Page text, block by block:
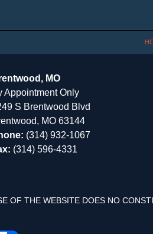
MO
Appointment Only
S Brentwood Blvd
MO 63144
(314) 932-1067
(314) 596-4331
OF THE WEBSITE DOES NO